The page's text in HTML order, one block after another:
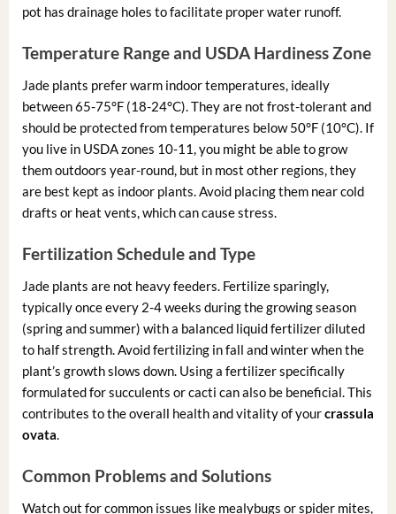
pot has drainage holes to facilitate proper water runoff.
Temperature Range and USDA Hardiness Zone
Jade plants prefer warm indoor temperatures, ideally
between 65-75°F (18-24°C). They are not frost-tolerant and
should be protected from temperatures below 50°F (10°C). If
you live in USDA zones 10-11, you might be able to grow
them outdoors year-round, but in most other regions, they
are best kept as indoor plants. Avoid placing them near cold
drafts or heat vents, which can cause stress.
Fertilization Schedule and Type
Jade plants are not heavy feeders. Fertilize sparingly,
typically once every 2-4 weeks during the growing season
(spring and summer) with a balanced liquid fertilizer diluted
to half strength. Avoid fertilizing in fall and winter when the
plant’s growth slows down. Using a fertilizer specifically
formulated for succulents or cacti can also be beneficial. This
contributes to the overall health and vitality of yourcrassula
ovata.
Common Problems and Solutions
Watch out for common issues like mealybugs or spider mites,